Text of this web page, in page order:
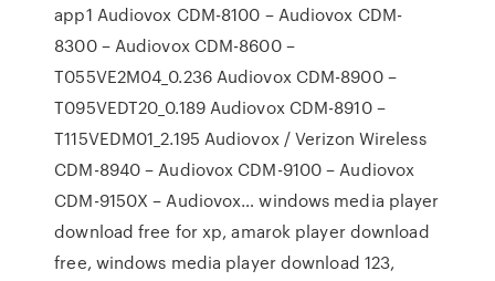
app1 Audiovox CDM-8100 – Audiovox CDM-
8300 – Audiovox CDM-8600 –
T055VE2M04_0.236 Audiovox CDM-8900 –
T095VEDT20_0.189 Audiovox CDM-8910 –
T115VEDM01_2.195 Audiovox / Verizon Wireless
CDM-8940 – Audiovox CDM-9100 – Audiovox
CDM-9150X – Audiovox… windows media player
download free for xp, amarok player download
free, windows media player download 123,